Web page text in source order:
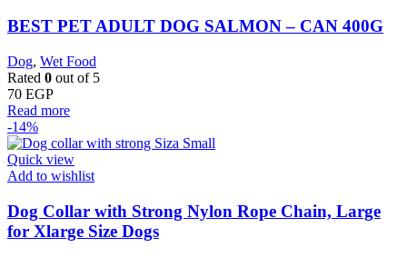
BEST PET ADULT DOG SALMON – CAN 400G
Dog, Wet Food
Rated 0 out of 5
70 EGP
Read more
-14%
Quick view
Add to wishlist
Dog Collar with Strong Nylon Rope Chain, Large
for Xlarge Size Dogs